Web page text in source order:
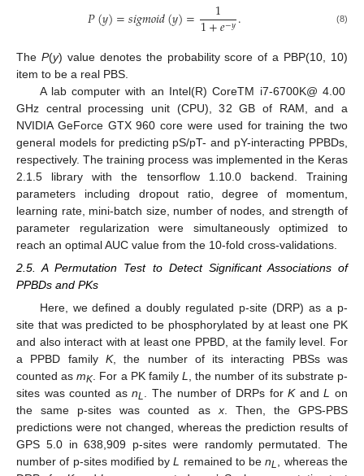
𝑃(𝑦)=𝑠𝑖𝑔𝑚𝑜𝑖𝑑(𝑦)= 1
1+𝑒−𝑦. (8)
The P(y) value denotes the probability score of a PBP(10, 10)
item to be a real PBS.
A lab computer with an Intel(R) CoreTM i7-6700K@ 4.00
GHz central processing unit (CPU), 32 GB of RAM, and a
NVIDIA GeForce GTX 960 core were used for training the two
general models for predicting pS/pT- and pY-interacting PPBDs,
respectively. The training process was implemented in the Keras
2.1.5 library with the tensorflow 1.10.0 backend. Training
parameters including dropout ratio, degree of momentum,
learning rate, mini-batch size, number of nodes, and strength of
parameter regularization were simultaneously optimized to
reach an optimal AUC value from the 10-fold cross-validations.
2.5. A Permutation Test to Detect Significant Associations of
PPBDs and PKs
Here, we defined a doubly regulated p-site (DRP) as a p-
site that was predicted to be phosphorylated by at least one PK
and also interact with at least one PPBD, at the family level. For
a PPBD family K, the number of its interacting PBSs was
counted asmK. For a PK familyL, the number of its substrate p-
sites was counted asnL. The number of DRPs forKandL on
the same p-sites was counted asx. Then, the GPS-PBS
predictions were not changed, whereas the prediction results of
GPS 5.0 in 638,909 p-sites were randomly permutated. The
number of p-sites modified byL remained to benL, whereas the